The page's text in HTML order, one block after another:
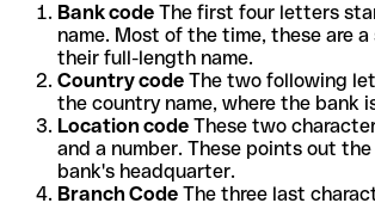
Bank code The first four letters
name. Most of the time, these are
their full-length name.
Country code The two following
the country name, where the bank
Location code These two
and a number. These points out
bank's headquarter.
Branch Code The three last